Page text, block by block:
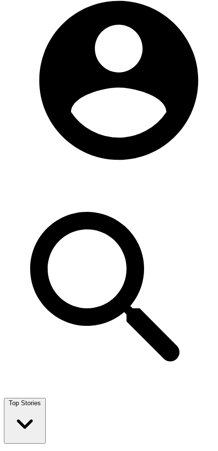
Top Stories